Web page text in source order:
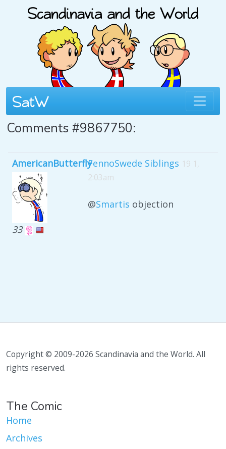
Comments #9867750:
AmericanButterfly
33
FennoSwede Siblings 19 1,
2:03am
@Smartis objection
Copyright © 2009-2026 Scandinavia and the World. All
rights reserved.
The Comic
Home
Archives